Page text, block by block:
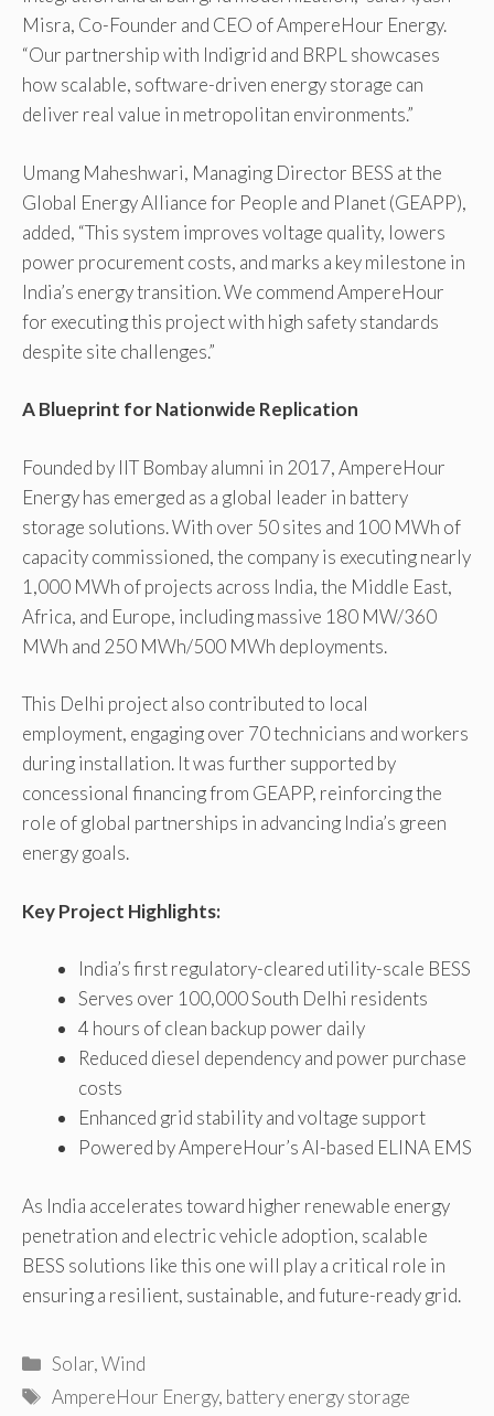
Misra, Co-Founder and CEO of AmpereHour Energy.
“Our partnership with Indigrid and BRPL showcases
how scalable, software-driven energy storage can
deliver real value in metropolitan environments.”
Umang Maheshwari, Managing Director BESS at the
Global Energy Alliance for People and Planet (GEAPP),
added, “This system improves voltage quality, lowers
power procurement costs, and marks a key milestone in
India’s energy transition. We commend AmpereHour
for executing this project with high safety standards
despite site challenges.”
A Blueprint for Nationwide Replication
Founded by IIT Bombay alumni in 2017, AmpereHour
Energy has emerged as a global leader in battery
storage solutions. With over 50 sites and 100 MWh of
capacity commissioned, the company is executing nearly
1,000 MWh of projects across India, the Middle East,
Africa, and Europe, including massive 180 MW/360
MWh and 250 MWh/500 MWh deployments.
This Delhi project also contributed to local
employment, engaging over 70 technicians and workers
during installation. It was further supported by
concessional financing from GEAPP, reinforcing the
role of global partnerships in advancing India’s green
energy goals.
Key Project Highlights:
India’s first regulatory-cleared utility-scale BESS
Serves over 100,000 South Delhi residents
4 hours of clean backup power daily
Reduced diesel dependency and power purchase
costs
Enhanced grid stability and voltage support
Powered by AmpereHour’s AI-based ELINA EMS
As India accelerates toward higher renewable energy
penetration and electric vehicle adoption, scalable
BESS solutions like this one will play a critical role in
ensuring a resilient, sustainable, and future-ready grid.
Categories
Solar,Wind
Tags
AmpereHour Energy, battery energy storage